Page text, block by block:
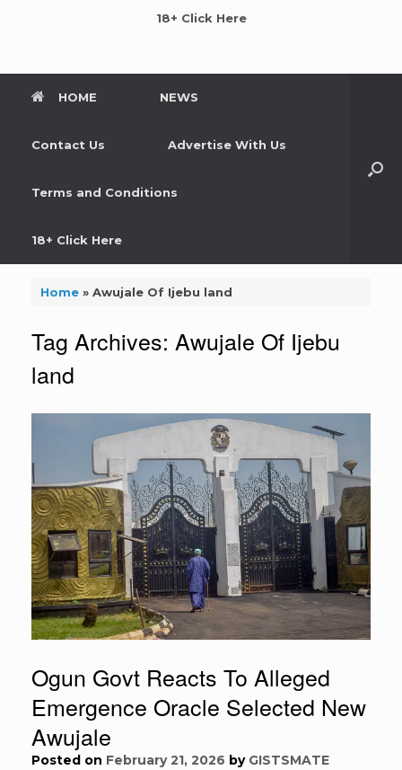
18+ Click Here
HOME NEWS
Contact Us Advertise With Us
Terms and Conditions
18+ Click Here
Home» Awujale Of Ijebu land
Tag Archives: Awujale Of Ijebu
land
Ogun Govt Reacts To Alleged
Emergence Oracle Selected New
Awujale
Posted on February 21, 2026 by GISTSMATE